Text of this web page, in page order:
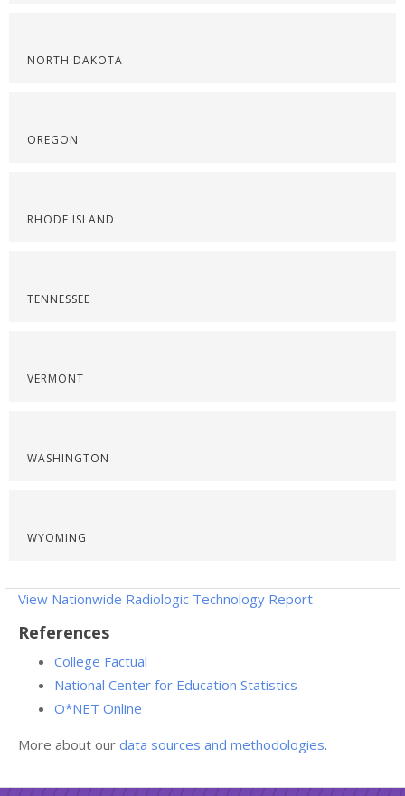
NORTH DAKOTA
OREGON
RHODE ISLAND
TENNESSEE
VERMONT
WASHINGTON
WYOMING
View Nationwide Radiologic Technology Report
References
College Factual
National Center for Education Statistics
O*NET Online
More about our data sources and methodologies.